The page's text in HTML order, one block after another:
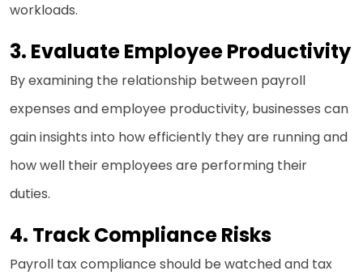
workloads.
3. Evaluate Employee Productivity
By examining the relationship between payroll
expenses and employee productivity, businesses can
gain insights into how efficiently they are running and
how well their employees are performing their
duties.
4. Track Compliance Risks
Payroll tax compliance should be watched and tax